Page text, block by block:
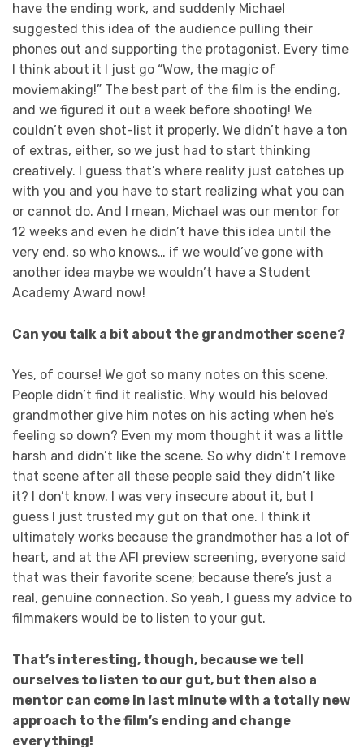
have the ending work, and suddenly Michael
suggested this idea of the audience pulling their
phones out and supporting the protagonist. Every time
I think about it I just go “Wow, the magic of
moviemaking!” The best part of the film is the ending,
and we figured it out a week before shooting! We
couldn’t even shot-list it properly. We didn’t have a ton
of extras, either, so we just had to start thinking
creatively. I guess that’s where reality just catches up
with you and you have to start realizing what you can
or cannot do. And I mean, Michael was our mentor for
12 weeks and even he didn’t have this idea until the
very end, so who knows… if we would’ve gone with
another idea maybe we wouldn’t have a Student
Academy Award now!
Can you talk a bit about the grandmother scene?
Yes, of course! We got so many notes on this scene.
People didn’t find it realistic. Why would his beloved
grandmother give him notes on his acting when he’s
feeling so down? Even my mom thought it was a little
harsh and didn’t like the scene. So why didn’t I remove
that scene after all these people said they didn’t like
it? I don’t know. I was very insecure about it, but I
guess I just trusted my gut on that one. I think it
ultimately works because the grandmother has a lot of
heart, and at the AFI preview screening, everyone said
that was their favorite scene; because there’s just a
real, genuine connection. So yeah, I guess my advice to
filmmakers would be to listen to your gut.
That’s interesting, though, because we tell
ourselves to listen to our gut, but then also a
mentor can come in last minute with a totally new
approach to the film’s ending and change
everything!